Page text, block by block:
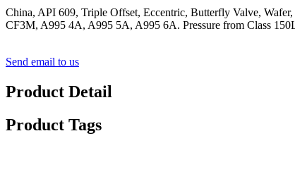
China, API 609, Triple Offset, Eccentric, Butterfly Valve,
CF3M, A995 4A, A995 5A, A995 6A. Pressure from Class
Send email to us
Product Detail
Product Tags